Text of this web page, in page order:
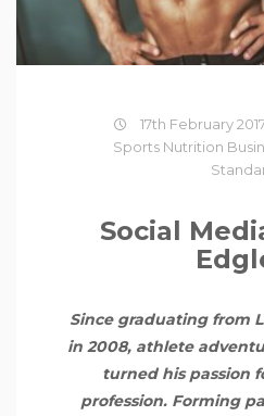
17th February
Sports Nutrition
Social
Since graduating from
in 2008, athlete
turned his passion
profession. Forming